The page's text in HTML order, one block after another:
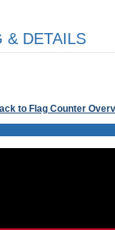
& DETAILS
to Flag Counter